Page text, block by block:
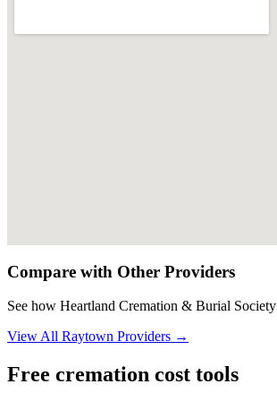
Compare with Other Providers
See how Heartland Cremation & Burial Society
View All Raytown Providers →
Free cremation cost tools